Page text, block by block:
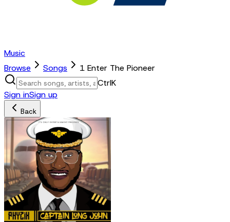
Music
Browse
Songs
1 Enter The Pioneer
CtrlK
Sign inSign up
Back